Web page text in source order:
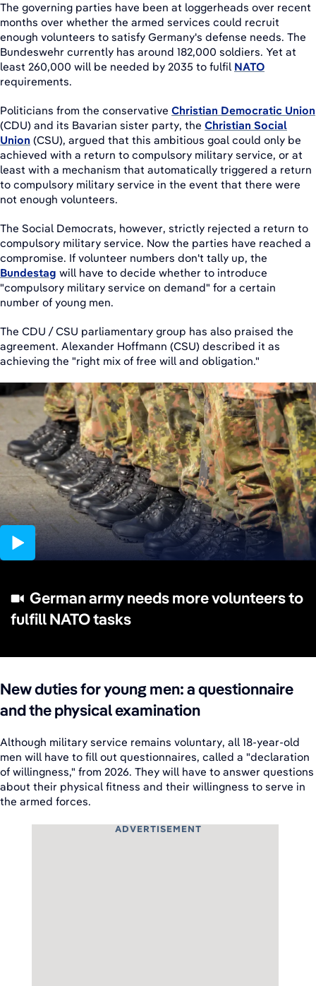
The governing parties have been at loggerheads over recent
months over whether the armed services could recruit
enough volunteers to satisfy Germany's defense needs. The
Bundeswehr currently has around 182,000 soldiers. Yet at
least 260,000 will be needed by 2035 to fulfil NATO
requirements.
Politicians from the conservative Christian Democratic Union
(CDU) and its Bavarian sister party, the Christian Social
Union (CSU), argued that this ambitious goal could only be
achieved with a return to compulsory military service, or at
least with a mechanism that automatically triggered a return
to compulsory military service in the event that there were
not enough volunteers.
The Social Democrats, however, strictly rejected a return to
compulsory military service. Now the parties have reached a
compromise. If volunteer numbers don't tally up, the
Bundestag will have to decide whether to introduce
"compulsory military service on demand" for a certain
number of young men.
The CDU / CSU parliamentary group has also praised the
agreement. Alexander Hoffmann (CSU) described it as
achieving the "right mix of free will and obligation."
German army needs more volunteers to
fulfill NATO tasks
03:10
New duties for young men: a questionnaire
and the physical examination
Although military service remains voluntary, all 18-year-old
men will have to fill out questionnaires, called a "declaration
of willingness," from 2026. They will have to answer questions
about their physical fitness and their willingness to serve in
the armed forces.
ADVERTISEMENT